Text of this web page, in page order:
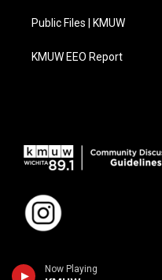
Now Playing
Public Files | KMUW
KMUW EEO Report